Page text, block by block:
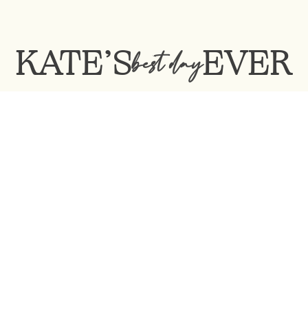
KATE’Sbest dayEVER